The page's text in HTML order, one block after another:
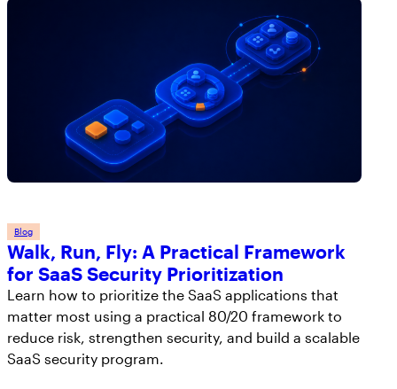
Blog
Walk, Run, Fly: A Practical Framework
for SaaS Security Prioritization
Learn how to prioritize the SaaS applications that
matter most using a practical 80/20 framework to
reduce risk, strengthen security, and build a scalable
SaaS security program.